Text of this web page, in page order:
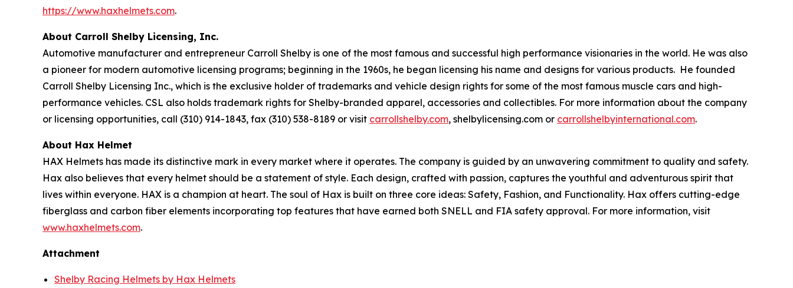
https://www.haxhelmets.com.
About Carroll Shelby Licensing, Inc.
Automotive manufacturer and entrepreneur Carroll Shelby is one of the most famous and successful high performance visionaries in the world. He was also
a pioneer for modern automotive licensing programs; beginning in the 1960s, he began licensing his name and designs for various products. He founded
Carroll Shelby Licensing Inc., which is the exclusive holder of trademarks and vehicle design rights for some of the most famous muscle cars and high-
performance vehicles. CSL also holds trademark rights for Shelby-branded apparel, accessories and collectibles. For more information about the company
or licensing opportunities, call (310) 914-1843, fax (310) 538-8189 or visit carrollshelby.com, shelbylicensing.com or carrollshelbyinternational.com.
About Hax Helmet
HAX Helmets has made its distinctive mark in every market where it operates. The company is guided by an unwavering commitment to quality and safety.
Hax also believes that every helmet should be a statement of style. Each design, crafted with passion, captures the youthful and adventurous spirit that
lives within everyone. HAX is a champion at heart. The soul of Hax is built on three core ideas: Safety, Fashion, and Functionality. Hax offers cutting-edge
fiberglass and carbon fiber elements incorporating top features that have earned both SNELL and FIA safety approval. For more information, visit
www.haxhelmets.com.
Attachment
Shelby Racing Helmets by Hax Helmets